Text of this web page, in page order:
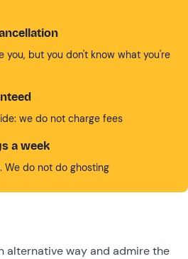
you, but you don't know what you're
we do not charge fees
a week
We do not do ghosting
alternative way and admire the